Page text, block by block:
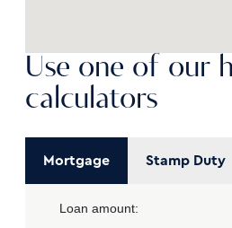
Use one of our
calculators
Mortgage Stamp Duty
Loan amount: